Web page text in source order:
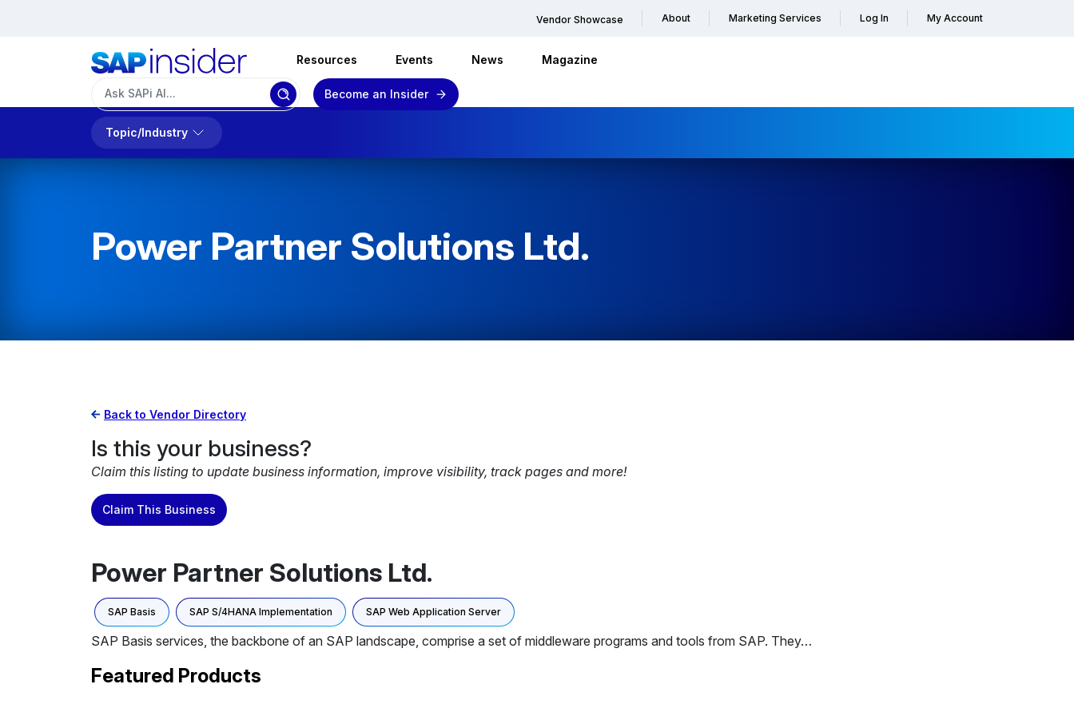
Vendor Showcase About Marketing Services Log In My Account
Resources Events News Magazine
Become an Insider
Topic/Industry
Power Partner Solutions Ltd.
Back to Vendor Directory
Is this your business?
Claim this listing to update business information, improve visibility, track pages and more!
Claim This Business
Power Partner Solutions Ltd.
SAP Basis SAP S/4HANA Implementation SAP Web Application Server
SAP Basis services, the backbone of an SAP landscape, comprise a set of middleware programs and tools from SAP. They…
Featured Products